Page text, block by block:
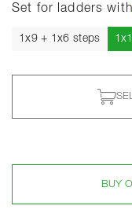
Set for ladders with
1x9 + 1x6 steps
BUY